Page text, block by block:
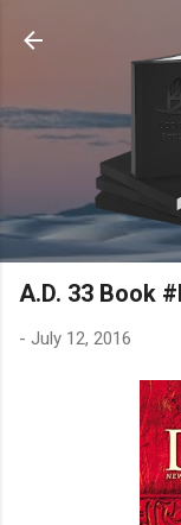
A.D. 33 Book
- July 12, 2016